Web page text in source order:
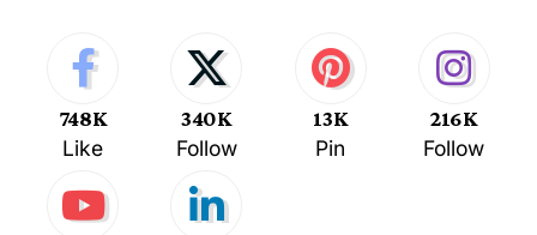
748K
Like
340K
Follow
13K
Pin
216K
Follow